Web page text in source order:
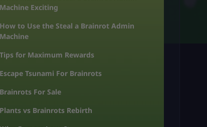
Machine Exciting
How to Use the Steal a Brainrot Admin
Machine
Tips for Maximum Rewards
Escape Tsunami For Brainrots
Brainrots For Sale
Plants vs Brainrots Rebirth